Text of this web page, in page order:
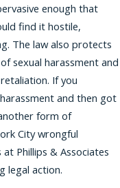
enough that
find it hostile,
The law also protects
sexual harassment and
If you
and then got
form of
City wrongful
Phillips & Associates
legal action.